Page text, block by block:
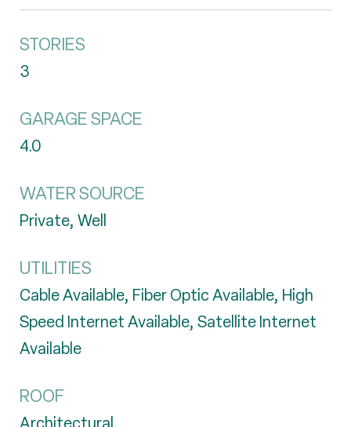
STORIES
3
GARAGE SPACE
4.0
WATER SOURCE
Private, Well
UTILITIES
Cable Available, Fiber Optic Available, High
Speed Internet Available, Satellite Internet
Available
ROOF